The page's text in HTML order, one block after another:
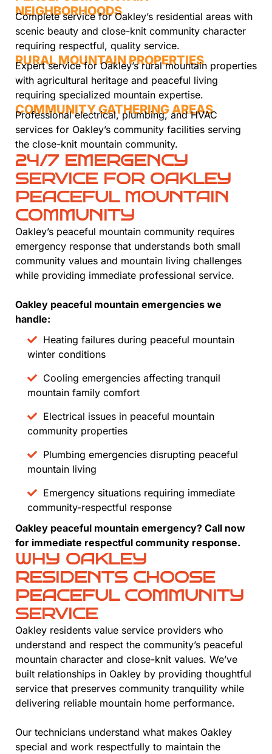
NEIGHBORHOODS
Complete service for Oakley’s residential areas with
scenic beauty and close-knit community character
requiring respectful, quality service.
RURAL MOUNTAIN PROPERTIES
Expert service for Oakley’s rural mountain properties
with agricultural heritage and peaceful living
requiring specialized mountain expertise.
COMMUNITY GATHERING AREAS
Professional electrical, plumbing, and HVAC
services for Oakley’s community facilities serving
the close-knit mountain community.
24/7 EMERGENCY
SERVICE FOR OAKLEY
PEACEFUL MOUNTAIN
COMMUNITY
Oakley’s peaceful mountain community requires
emergency response that understands both small
community values and mountain living challenges
while providing immediate professional service.
Oakley peaceful mountain emergencies we
handle:
Heating failures during peaceful mountain
winter conditions
Cooling emergencies affecting tranquil
mountain family comfort
Electrical issues in peaceful mountain
community properties
Plumbing emergencies disrupting peaceful
mountain living
Emergency situations requiring immediate
community-respectful response
Oakley peaceful mountain emergency? Call now
for immediate respectful community response.
WHY OAKLEY
RESIDENTS CHOOSE
PEACEFUL COMMUNITY
SERVICE
Oakley residents value service providers who
understand and respect the community’s peaceful
mountain character and close-knit values. We’ve
built relationships in Oakley by providing thoughtful
service that preserves community tranquility while
delivering reliable mountain home performance.
Our technicians understand what makes Oakley
special and work respectfully to maintain the